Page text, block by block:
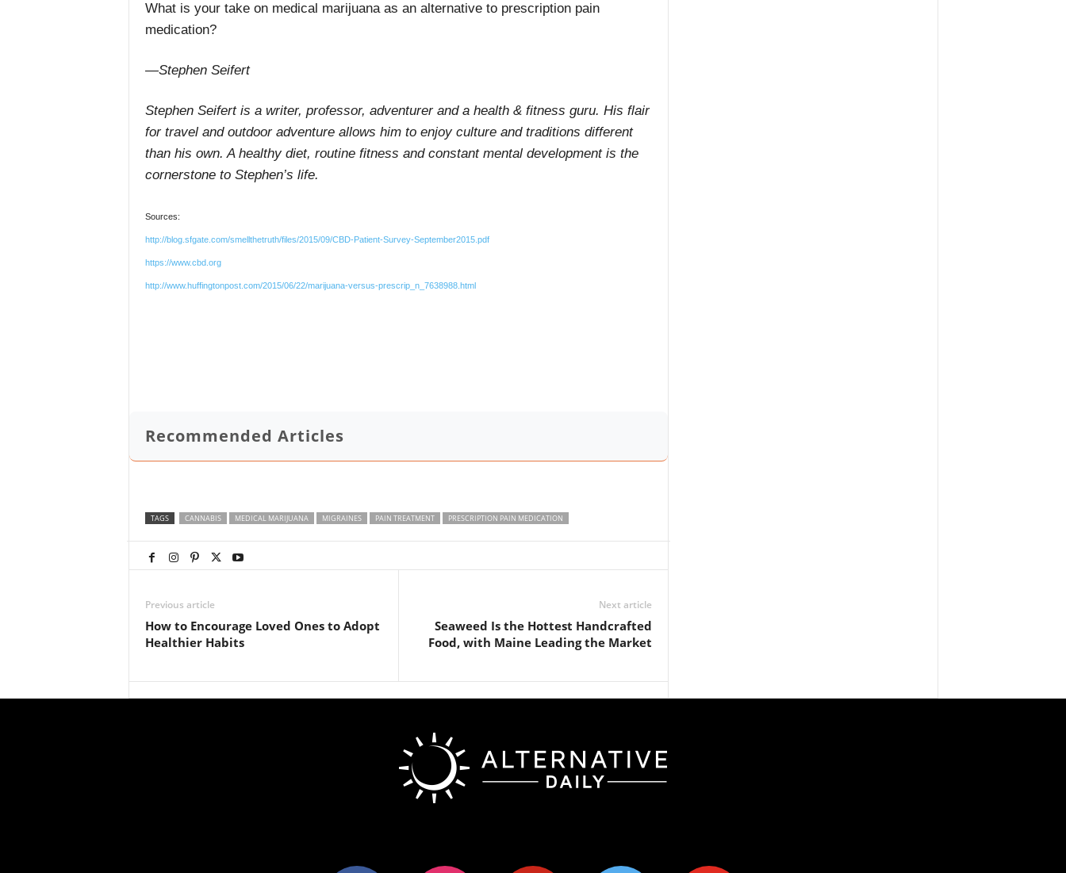
What is your take on medical marijuana as an alternative to prescription pain
medication?
—Stephen Seifert
Stephen Seifert is a writer, professor, adventurer and a health & fitness guru. His flair
for travel and outdoor adventure allows him to enjoy culture and traditions different
than his own. A healthy diet, routine fitness and constant mental development is the
cornerstone to Stephen’s life.
Sources:
http://blog.sfgate.com/smellthetruth/files/2015/09/CBD-Patient-Survey-September2015.pdf
https://www.cbd.org
http://www.huffingtonpost.com/2015/06/22/marijuana-versus-prescrip_n_7638988.html
Recommended Articles
TAGS CANNABIS MEDICAL MARIJUANA MIGRAINES PAIN TREATMENT PRESCRIPTION PAIN MEDICATION
Previous article
How to Encourage Loved Ones to Adopt
Healthier Habits
Next article
Seaweed Is the Hottest Handcrafted
Food, with Maine Leading the Market